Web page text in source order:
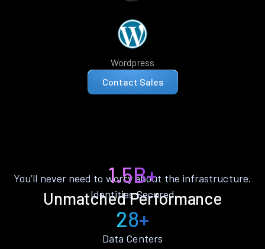
Wordpress
Contact Sales
Unmatched Performance
You’ll never need to worry about the infrastructure.
1.5B+
Identities Secured
28+
Data Centers